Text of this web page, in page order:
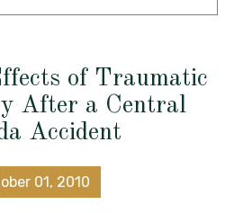
of Traumatic
After a Central
Accident
01, 2010